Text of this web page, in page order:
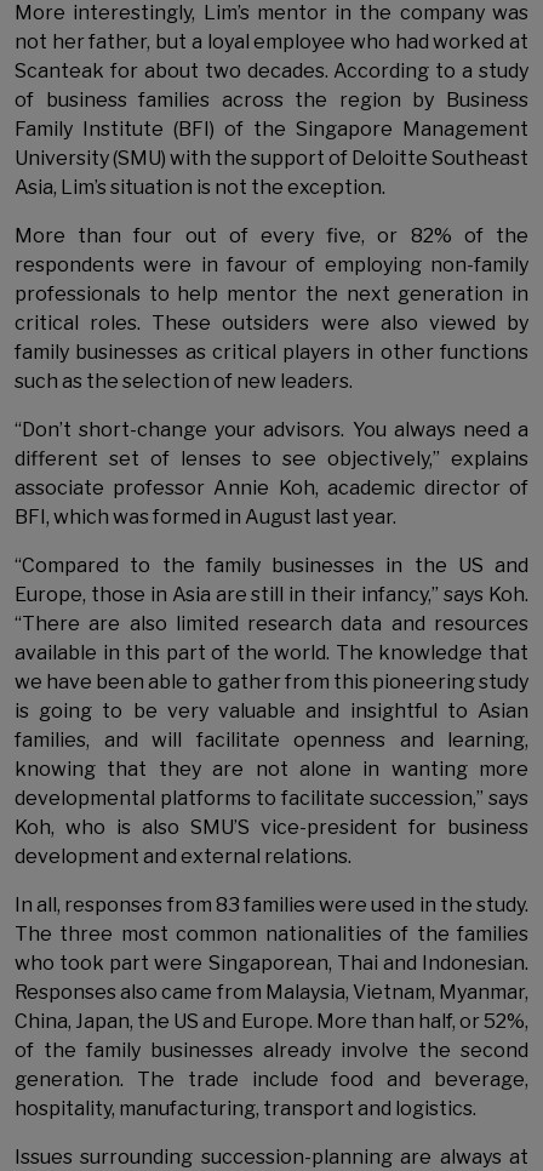
More interestingly, Lim’s mentor in the company was
not her father, but a loyal employee who had worked at
Scanteak for about two decades. According to a study
of business families across the region by Business
Family Institute (BFI) of the Singapore Management
University (SMU) with the support of Deloitte Southeast
Asia, Lim’s situation is not the exception.
More than four out of every five, or 82% of the
respondents were in favour of employing non-family
professionals to help mentor the next generation in
critical roles. These outsiders were also viewed by
family businesses as critical players in other functions
such as the selection of new leaders.
“Don’t short-change your advisors. You always need a
different set of lenses to see objectively,” explains
associate professor Annie Koh, academic director of
BFI, which was formed in August last year.
“Compared to the family businesses in the US and
Europe, those in Asia are still in their infancy,” says Koh.
“There are also limited research data and resources
available in this part of the world. The knowledge that
we have been able to gather from this pioneering study
is going to be very valuable and insightful to Asian
families, and will facilitate openness and learning,
knowing that they are not alone in wanting more
developmental platforms to facilitate succession,” says
Koh, who is also SMU’S vice-president for business
development and external relations.
In all, responses from 83 families were used in the study.
The three most common nationalities of the families
who took part were Singaporean, Thai and Indonesian.
Responses also came from Malaysia, Vietnam, Myanmar,
China, Japan, the US and Europe. More than half, or 52%,
of the family businesses already involve the second
generation. The trade include food and beverage,
hospitality, manufacturing, transport and logistics.
Issues surrounding succession-planning are always at